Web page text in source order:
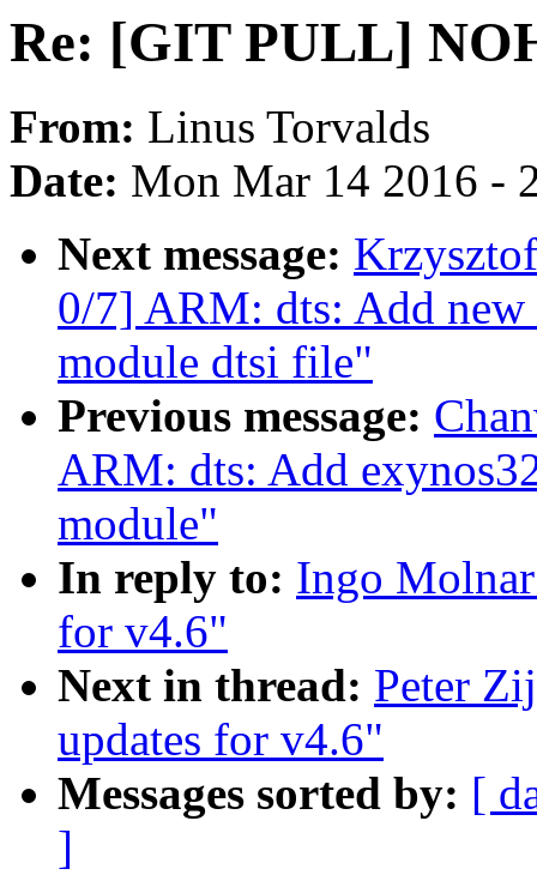
Re: [GIT PULL]
From: Linus Torvalds
Date: Mon Mar 14 2016 -
Next message:
0/7] ARM: dts: Add
module dtsi file"
Previous message:
ARM: dts: Add
module"
In reply to: Ingo
for v4.6"
Next in thread: Peter
updates for v4.6"
Messages sorted by: [
]